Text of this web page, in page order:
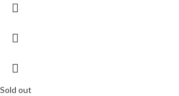
Sold out